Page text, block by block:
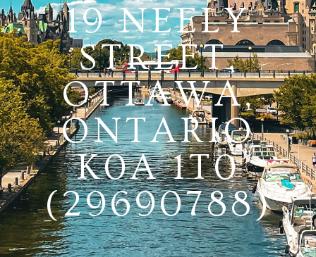
19 NEELY
STREET,
OTTAWA,
ONTARIO
K0A 1T0
(29690788)